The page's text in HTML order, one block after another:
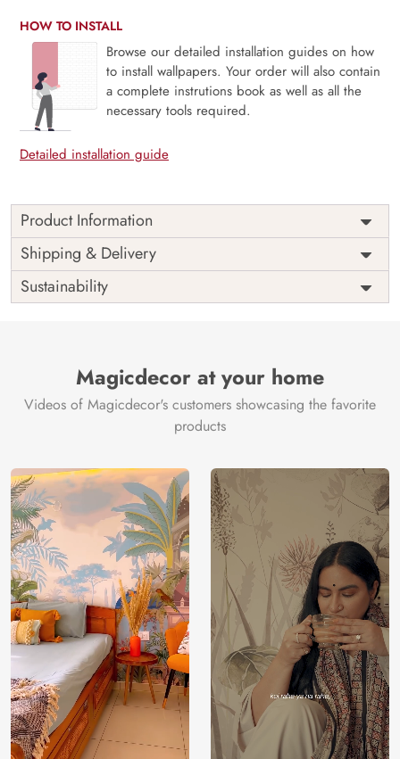
HOW TO INSTALL
Browse our detailed installation guides on how
to install wallpapers. Your order will also contain
a complete instrutions book as well as all the
necessary tools required.
Detailed installation guide
Product Information
Price
Rs. 99/sq.ft.
Shipping
Free
Origin
India
Shipping & Delivery
Sustainability
Magicdecor at your home
Videos of Magicdecor's customers showcasing the favorite
products